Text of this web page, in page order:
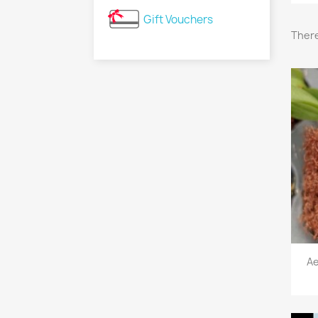
Gift Vouchers